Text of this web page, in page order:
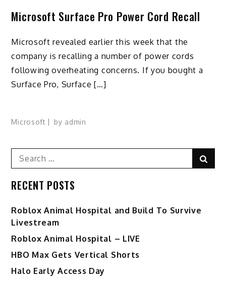
Microsoft Surface Pro Power Cord Recall
Microsoft revealed earlier this week that the
company is recalling a number of power cords
following overheating concerns. If you bought a
Surface Pro, Surface […]
Microsoft by admin
Search
for:
RECENT POSTS
Roblox Animal Hospital and Build To Survive
Livestream
Roblox Animal Hospital – LIVE
HBO Max Gets Vertical Shorts
Halo Early Access Day